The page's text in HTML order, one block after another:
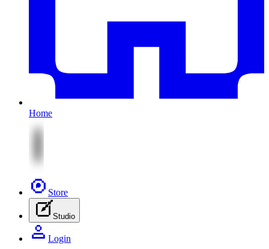
Home
Store
Studio
Login